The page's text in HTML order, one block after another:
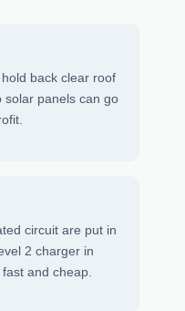
back clear roof
solar panels can go
circuit are put in
2 charger in
and cheap.